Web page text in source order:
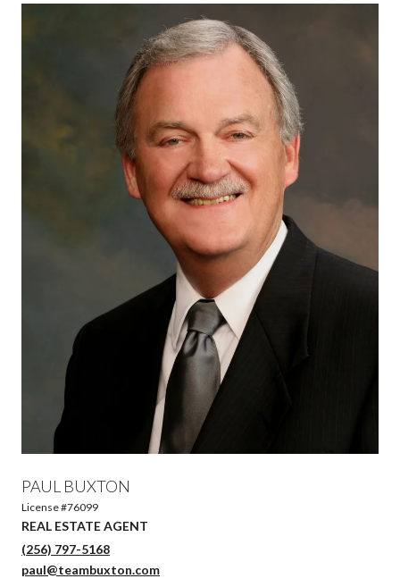
PAUL BUXTON
License #76099
(256) 797-5168
paul@teambuxton.com